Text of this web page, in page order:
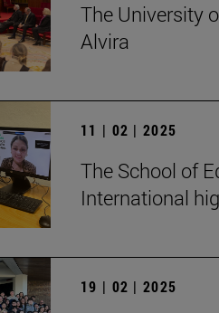
The University
Alvira
11 | 02 | 2025
The School of
International
19 | 02 | 2025